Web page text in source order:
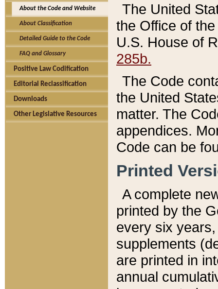
About the Code and Website
About Classification
Detailed Guide to the Code
FAQ and Glossary
Positive Law Codification
Editorial Reclassification
Downloads
Other Legislative Resources
The United
the Office of
U.S. House of
285b.
The Code
the United
matter. The
appendices.
Code can be
Printed
A complete
printed by the
every six
supplements
are printed in
annual